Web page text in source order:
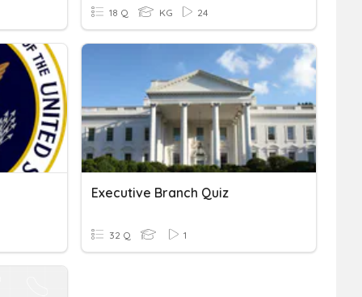
18 Q KG 24
Executive Branch Quiz
32 Q 1